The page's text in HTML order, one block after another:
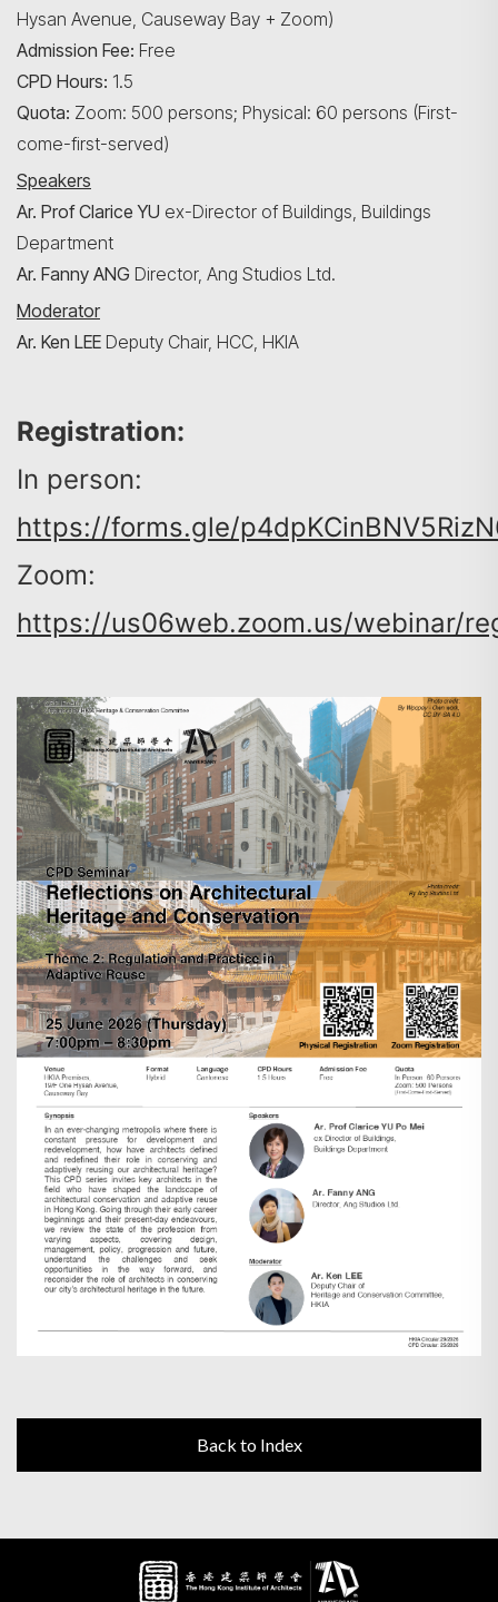
Hysan Avenue, Causeway Bay + Zoom)
Admission Fee: Free
CPD Hours: 1.5
Quota: Zoom: 500 persons; Physical: 60 persons (First-
come-first-served)
Speakers
Ar. Prof Clarice YU ex-Director of Buildings, Buildings
Department
Ar. Fanny ANG Director, Ang Studios Ltd.
Moderator
Ar. Ken LEE Deputy Chair, HCC, HKIA
Registration:
In person:
https://forms.gle/
Zoom:
https://us06web.zoom.us/webinar/
Back to Index